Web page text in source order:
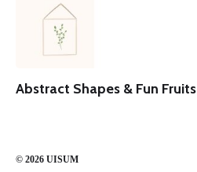
Abstract Shapes & Fun Fruits
© 2026 UISUM